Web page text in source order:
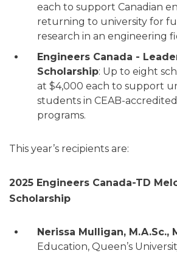
each to support Canadian
returning to university for
research in an engineering
Engineers Canada -
Scholarship: Up to eight
at $4,000 each to support
students in CEAB-
programs.
This year’s recipients are:
2025 Engineers Canada-TD
Scholarship
Nerissa Mulligan, M.A.Sc.,
Education, Queen’s